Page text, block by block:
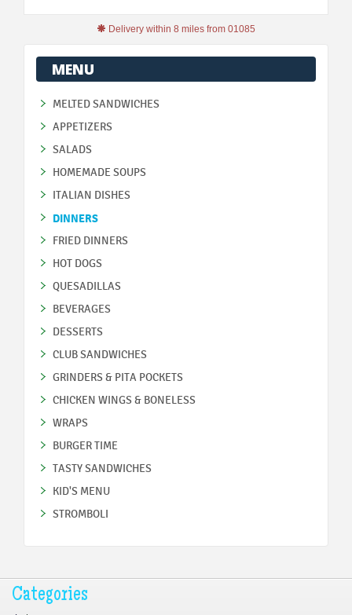
Delivery within 8 miles from 01085
MENU
MELTED SANDWICHES
APPETIZERS
SALADS
HOMEMADE SOUPS
ITALIAN DISHES
DINNERS
FRIED DINNERS
HOT DOGS
QUESADILLAS
BEVERAGES
DESSERTS
CLUB SANDWICHES
GRINDERS & PITA POCKETS
CHICKEN WINGS & BONELESS
WRAPS
BURGER TIME
TASTY SANDWICHES
KID'S MENU
STROMBOLI
Categories